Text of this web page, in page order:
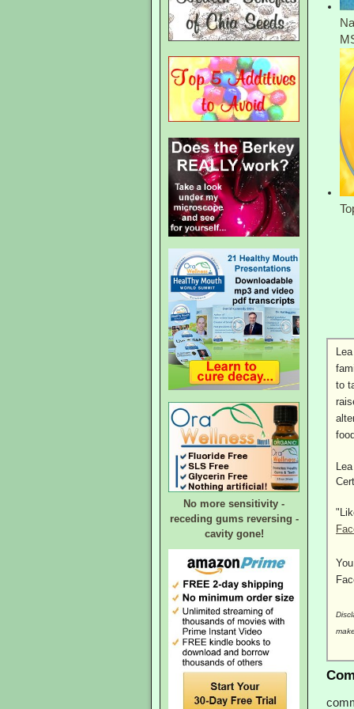
No more sensitivity -
receding gums reversing -
cavity gone!
to